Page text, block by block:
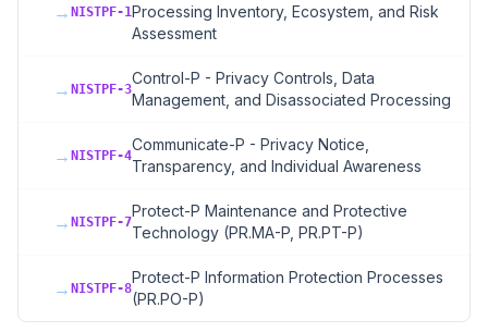
→ NISTPF-1Processing Inventory, Ecosystem, and Risk
Assessment
→ NISTPF-3
Control-P - Privacy Controls, Data
Management, and Disassociated Processing
→ NISTPF-4
Communicate-P - Privacy Notice,
Transparency, and Individual Awareness
→ NISTPF-7
Protect-P Maintenance and Protective
Technology (PR.MA-P, PR.PT-P)
→ NISTPF-8
Protect-P Information Protection Processes
(PR.PO-P)